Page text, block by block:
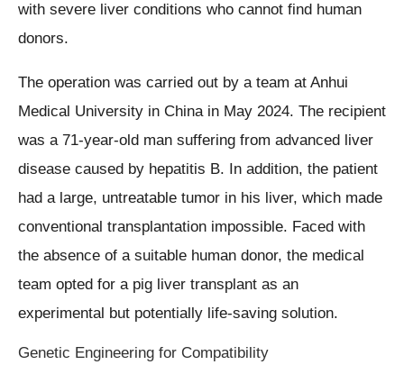
with severe liver conditions who cannot find human
donors.
The operation was carried out by a team at Anhui
Medical University in China in May 2024. The recipient
was a 71-year-old man suffering from advanced liver
disease caused by hepatitis B. In addition, the patient
had a large, untreatable tumor in his liver, which made
conventional transplantation impossible. Faced with
the absence of a suitable human donor, the medical
team opted for a pig liver transplant as an
experimental but potentially life-saving solution.
Genetic Engineering for Compatibility